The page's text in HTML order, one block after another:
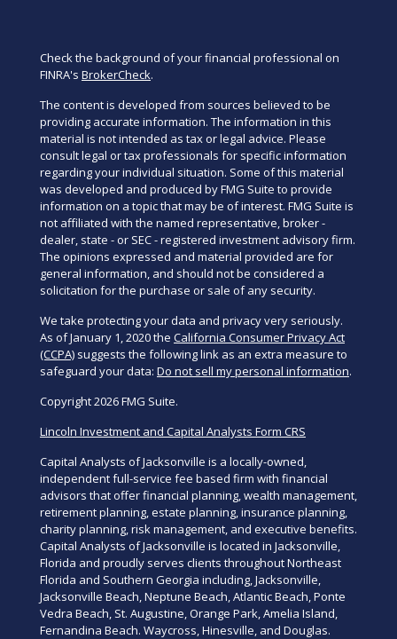
Check the background of your financial professional on
FINRA's BrokerCheck.
The content is developed from sources believed to be
providing accurate information. The information in this
material is not intended as tax or legal advice. Please
consult legal or tax professionals for specific information
regarding your individual situation. Some of this material
was developed and produced by FMG Suite to provide
information on a topic that may be of interest. FMG Suite is
not affiliated with the named representative, broker -
dealer, state - or SEC - registered investment advisory firm.
The opinions expressed and material provided are for
general information, and should not be considered a
solicitation for the purchase or sale of any security.
We take protecting your data and privacy very seriously.
As of January 1, 2020 the California Consumer Privacy Act
(CCPA) suggests the following link as an extra measure to
safeguard your data: Do not sell my personal information.
Copyright 2026 FMG Suite.
Lincoln Investment and Capital Analysts Form CRS
Capital Analysts of Jacksonville is a locally-owned,
independent full-service fee based firm with financial
advisors that offer financial planning, wealth management,
retirement planning, estate planning, insurance planning,
charity planning, risk management, and executive benefits.
Capital Analysts of Jacksonville is located in Jacksonville,
Florida and proudly serves clients throughout Northeast
Florida and Southern Georgia including, Jacksonville,
Jacksonville Beach, Neptune Beach, Atlantic Beach, Ponte
Vedra Beach, St. Augustine, Orange Park, Amelia Island,
Fernandina Beach. Waycross, Hinesville, and Douglas.